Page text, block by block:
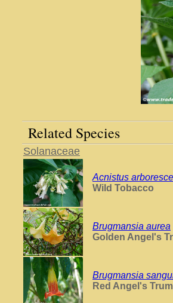
Related Species
Solanaceae
Acnistus
Wild Tobacco
Brugmansia aurea
Golden Angel's
Brugmansia
Red Angel's